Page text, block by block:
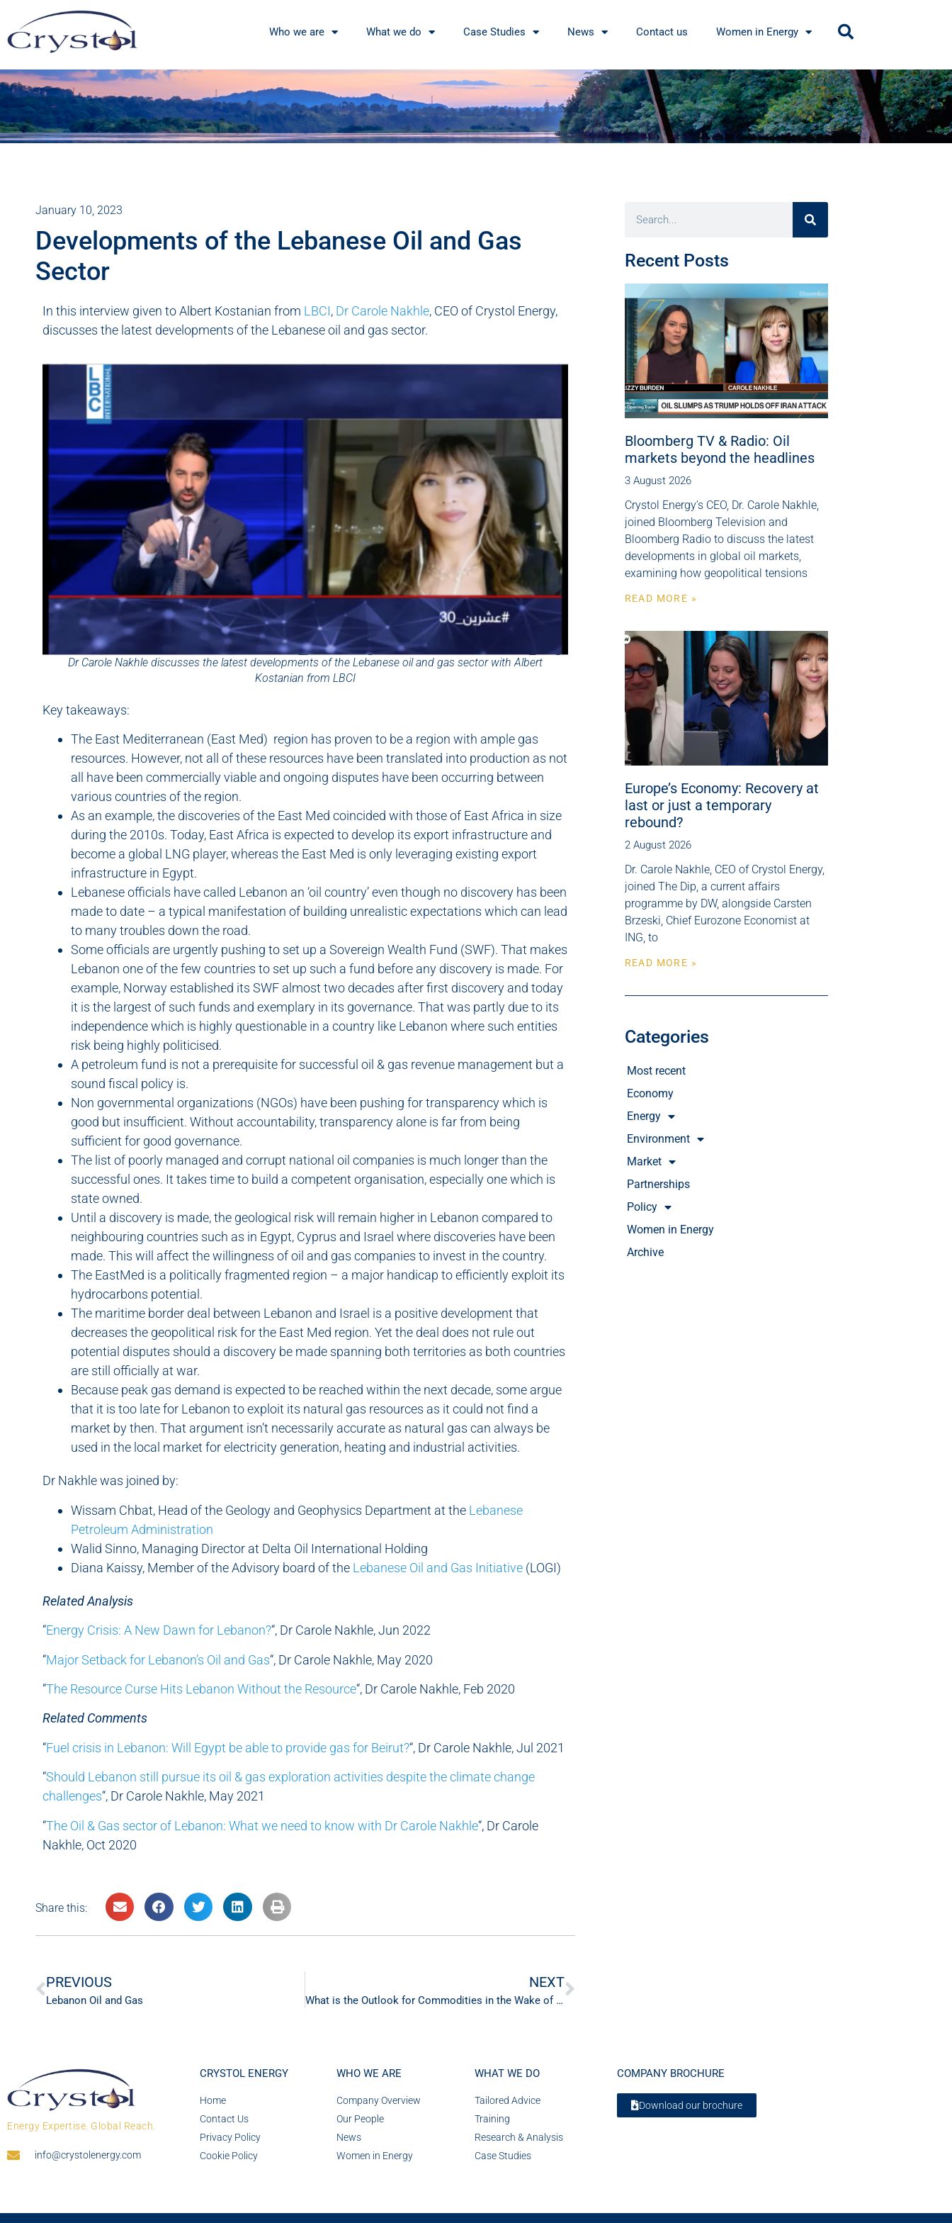
Who we are What we do Case Studies News Contact us Women in Energy
January 10, 2023
Developments of the Lebanese Oil and Gas
Sector
In this interview given to Albert Kostanian from LBCI, Dr Carole Nakhle, CEO of Crystol Energy,
discusses the latest developments of the Lebanese oil and gas sector.
Dr Carole Nakhle discusses the latest developments of the Lebanese oil and gas sector with Albert
Kostanian from LBCI
Key takeaways:
The East Mediterranean (East Med) region has proven to be a region with ample gas
resources. However, not all of these resources have been translated into production as not
all have been commercially viable and ongoing disputes have been occurring between
various countries of the region.
As an example, the discoveries of the East Med coincided with those of East Africa in size
during the 2010s. Today, East Africa is expected to develop its export infrastructure and
become a global LNG player, whereas the East Med is only leveraging existing export
infrastructure in Egypt.
Lebanese officials have called Lebanon an ‘oil country’ even though no discovery has been
made to date – a typical manifestation of building unrealistic expectations which can lead
to many troubles down the road.
Some officials are urgently pushing to set up a Sovereign Wealth Fund (SWF). That makes
Lebanon one of the few countries to set up such a fund before any discovery is made. For
example, Norway established its SWF almost two decades after first discovery and today
it is the largest of such funds and exemplary in its governance. That was partly due to its
independence which is highly questionable in a country like Lebanon where such entities
risk being highly politicised.
A petroleum fund is not a prerequisite for successful oil & gas revenue management but a
sound fiscal policy is.
Non governmental organizations (NGOs) have been pushing for transparency which is
good but insufficient. Without accountability, transparency alone is far from being
sufficient for good governance.
The list of poorly managed and corrupt national oil companies is much longer than the
successful ones. It takes time to build a competent organisation, especially one which is
state owned.
Until a discovery is made, the geological risk will remain higher in Lebanon compared to
neighbouring countries such as in Egypt, Cyprus and Israel where discoveries have been
made. This will affect the willingness of oil and gas companies to invest in the country.
The EastMed is a politically fragmented region – a major handicap to efficiently exploit its
hydrocarbons potential.
The maritime border deal between Lebanon and Israel is a positive development that
decreases the geopolitical risk for the East Med region. Yet the deal does not rule out
potential disputes should a discovery be made spanning both territories as both countries
are still officially at war.
Because peak gas demand is expected to be reached within the next decade, some argue
that it is too late for Lebanon to exploit its natural gas resources as it could not find a
market by then. That argument isn’t necessarily accurate as natural gas can always be
used in the local market for electricity generation, heating and industrial activities.
Dr Nakhle was joined by:
Wissam Chbat, Head of the Geology and Geophysics Department at the Lebanese
Petroleum Administration
Walid Sinno, Managing Director at Delta Oil International Holding
Diana Kaissy, Member of the Advisory board of the Lebanese Oil and Gas Initiative (LOGI)
Related Analysis
“Energy Crisis: A New Dawn for Lebanon?“, Dr Carole Nakhle, Jun 2022
“Major Setback for Lebanon’s Oil and Gas“, Dr Carole Nakhle, May 2020
“The Resource Curse Hits Lebanon Without the Resource“, Dr Carole Nakhle, Feb 2020
Related Comments
“Fuel crisis in Lebanon: Will Egypt be able to provide gas for Beirut?“, Dr Carole Nakhle, Jul 2021
“Should Lebanon still pursue its oil & gas exploration activities despite the climate change
challenges“, Dr Carole Nakhle, May 2021
“The Oil & Gas sector of Lebanon: What we need to know with Dr Carole Nakhle“, Dr Carole
Nakhle, Oct 2020
Share this:
PREVIOUS
Lebanon Oil and Gas
NEXT
What is the Outlook for Commodities in the Wake of Peak Inflation & Peak Rate Tightening Cycle in 2023?
Recent Posts
Bloomberg TV & Radio: Oil
markets beyond the headlines
3 August 2026
Crystol Energy’s CEO, Dr. Carole Nakhle,
joined Bloomberg Television and
Bloomberg Radio to discuss the latest
developments in global oil markets,
examining how geopolitical tensions
READ MORE »
Europe’s Economy: Recovery at
last or just a temporary
rebound?
2 August 2026
Dr. Carole Nakhle, CEO of Crystol Energy,
joined The Dip, a current affairs
programme by DW, alongside Carsten
Brzeski, Chief Eurozone Economist at
ING, to
READ MORE »
Categories
Most recent
Economy
Energy
Environment
Market
Partnerships
Policy
Women in Energy
Archive
Energy Expertise. Global Reach.
info@crystolenergy.com
CRYSTOL ENERGY
Home
Contact Us
Privacy Policy
Cookie Policy
WHO WE ARE
Company Overview
Our People
News
Women in Energy
WHAT WE DO
Tailored Advice
Training
Research & Analysis
Case Studies
COMPANY BROCHURE
Download our brochure